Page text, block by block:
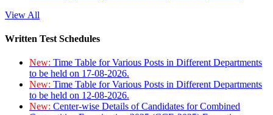
View All
Written Test Schedules
New: Time Table for Various Posts in Different Departments
to be held on 17-08-2026.
New: Time Table for Various Posts in Different Departments
to be held on 12-08-2026.
New: Center-wise Details of Candidates for Combined